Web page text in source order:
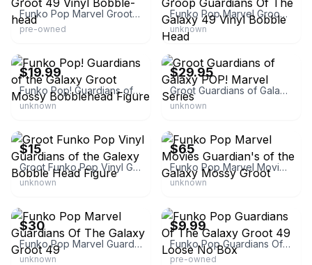
Funko Pop Marvel Groot 49 Vinyl Bobble-head
pre-owned
Funko Pop Marvel Groop Guardians Of The Galaxy 49 Vinyl Bobble Head
unknown
$19.99
Funko Pop! Guardians of the Galaxy Groot Mossy Bobblehead Figure
unknown
eBay - 1stclass427
$29.95
Groot Guardians of Galaxy POP! Marvel Series
unknown
$15
Groot Funko Pop Vinyl Guardians of the Galexy Bobble Head Figure
unknown
$65
Funko Pop Marvel Movies Guardian's of the Galaxy Mossy Groot
unknown
$30
Funko Pop Marvel Guardians Of The Galaxy Groot 49
unknown
$9.99
Funko Pop Guardians Of The Galaxy Groot 49 Loose No Box
pre-owned